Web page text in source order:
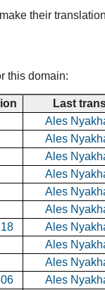
their
this domain:
Last
Ales
Ales
Ales
Ales
Ales
Ales
Ales
Ales
Ales
Ales